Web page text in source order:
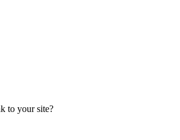
to your site?